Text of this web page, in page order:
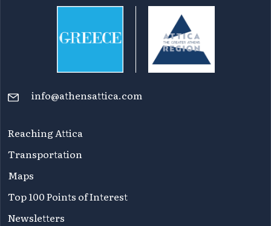
info@athensattica.com
Reaching Attica
Transportation
Maps
Top 100 Points of Interest
Newsletters